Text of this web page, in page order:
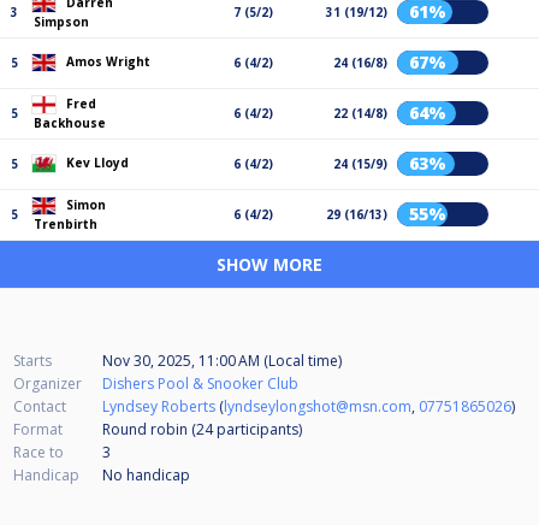
3
Simpson
7 (5/2) 31 (19/12) 61%
5 Amos Wright 6 (4/2) 24 (16/8) 67%
5
Fred
Backhouse
6 (4/2) 22 (14/8) 64%
5 Kev Lloyd 6 (4/2) 24 (15/9) 63%
5
Simon
Trenbirth
6 (4/2) 29 (16/13) 55%
SHOW MORE
Starts
Nov 30, 2025, 11:00 AM (Local time)
Organizer
Dishers Pool & Snooker Club
Contact
Lyndsey Roberts (lyndseylongshot@msn.com, 07751865026)
Format
Round robin (24participants)
Race to
3
Handicap
No handicap